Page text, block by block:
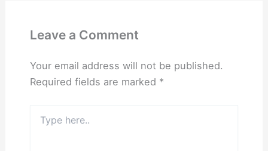
Leave a Comment
Your email address will not be published.
Required fields are marked *
here..